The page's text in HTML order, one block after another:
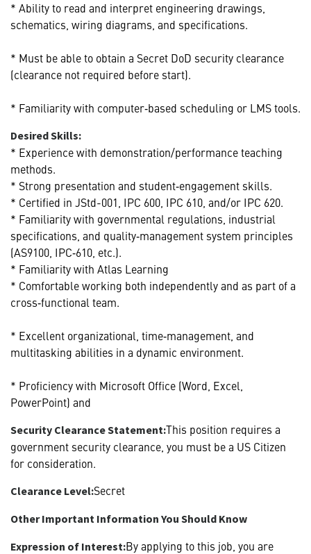
* Ability to read and interpret engineering drawings,
schematics, wiring diagrams, and specifications.
* Must be able to obtain a Secret DoD security clearance
(clearance not required before start).
* Familiarity with computer‑based scheduling or LMS tools.
Desired Skills:
* Experience with demonstration/performance teaching
methods.
* Strong presentation and student‑engagement skills.
* Certified in JStd-001, IPC 600, IPC 610, and/or IPC 620.
* Familiarity with governmental regulations, industrial
specifications, and quality‑management system principles
(AS9100, IPC‑610, etc.).
* Familiarity with Atlas Learning
* Comfortable working both independently and as part of a
cross‑functional team.
* Excellent organizational, time‑management, and
multitasking abilities in a dynamic environment.
* Proficiency with Microsoft Office (Word, Excel,
PowerPoint) and
Security Clearance Statement:This position requires a
government security clearance, you must be a US Citizen
for consideration.
Clearance Level:Secret
Other Important Information You Should Know
Expression of Interest:By applying to this job, you are